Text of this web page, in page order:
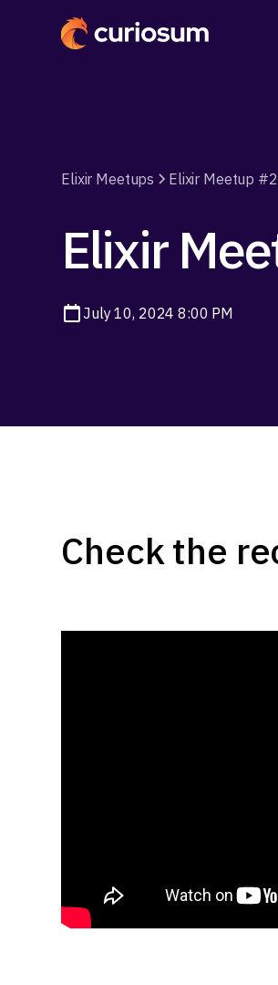
Elixir Meetups Elixir Meetup
Elixir
July 10, 2024 8:00 PM
Check the